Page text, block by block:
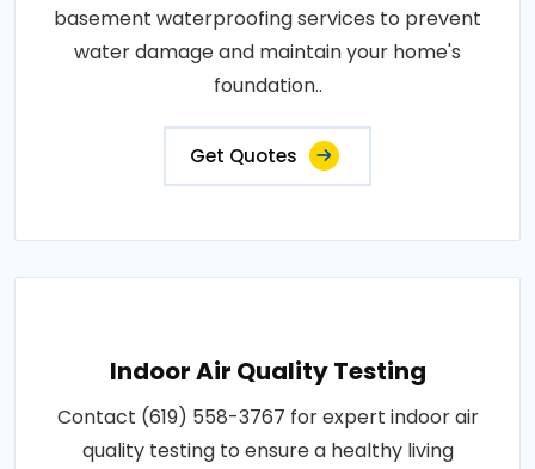
basement waterproofing services to prevent
water damage and maintain your home's
foundation..
Get Quotes
Indoor Air Quality Testing
Contact (619) 558-3767 for expert indoor air
quality testing to ensure a healthy living